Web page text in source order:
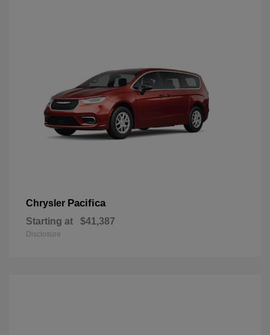
Chrysler Pacifica
Starting at $41,387
Disclosure